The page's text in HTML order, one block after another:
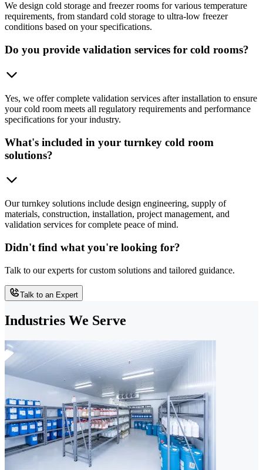
We design cold storage and freezer rooms for various temperature
requirements, from standard cold storage to ultra-low freezer
conditions based on your specifications.
Do you provide validation services for cold rooms?
Yes, we offer complete validation services after installation to ensure
your cold room meets all regulatory requirements and performance
specifications for your industry.
What's included in your turnkey cold room
solutions?
Our turnkey solutions include design engineering, supply of
materials, construction, installation, project management, and
validation services for complete peace of mind.
Didn't find what you're looking for?
Talk to our experts for custom solutions and tailored guidance.
Talk to an Expert
Industries We Serve